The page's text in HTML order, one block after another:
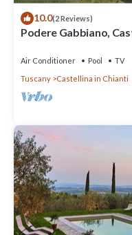
10.0(2 Reviews)
Podere Gabbiano,
Air Conditioner Pool
TV
Tuscany
Castellina in Chianti